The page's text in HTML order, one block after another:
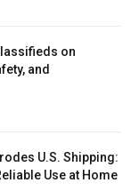
on
and
U.S. Shipping:
Use at Home